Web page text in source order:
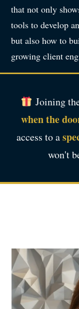
that not only
tools to develop
but also how to
growing client
Joining
when the
access to a
won't